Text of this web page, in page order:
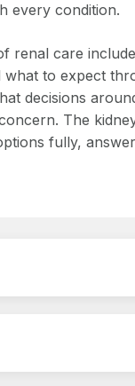
every condition.
renal care
what to expect
decisions
The
fully,